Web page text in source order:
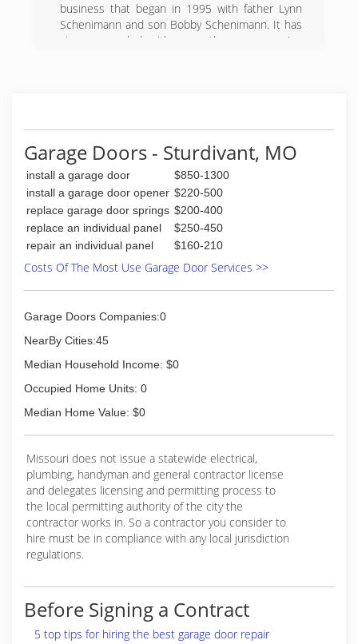
business that began in 1995 with father Lynn
Schenimann and son Bobby Schenimann. It has
since expanded with more than one running
Garage Doors - Sturdivant, MO
install a garage door
$850-1300
install a garage door opener $220-500
replace garage door springs $200-400
replace an individual panel
$250-450
repair an individual panel
$160-210
Costs Of The Most Use Garage Door Services >>
Garage Doors Companies:0
NearBy Cities:45
Median Household Income: $0
Occupied Home Units: 0
Median Home Value: $0
Missouri does not issue a statewide electrical,
plumbing, handyman and general contractor license
and delegates licensing and permitting process to
the local permitting authority of the city the
contractor works in. So a contractor you consider to
hire must be in compliance with any local jurisdiction
regulations.
Before Signing a Contract
5 top tips for hiring the best garage door repair